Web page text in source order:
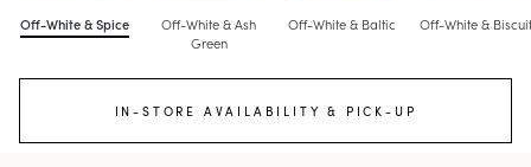
Off-White & Spice
Off-White & Ash
Green
Off-White & Baltic Off-White &
IN-STORE AVAILABILITY & PICK-UP